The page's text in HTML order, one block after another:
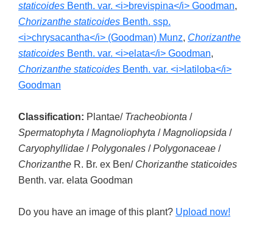
staticoides Benth. var. <i>brevispina</i> Goodman,
Chorizanthe staticoides Benth. ssp.
<i>chrysacantha</i> (Goodman) Munz, Chorizanthe
staticoides Benth. var. <i>elata</i> Goodman,
Chorizanthe staticoides Benth. var. <i>latiloba</i>
Goodman
Classification: Plantae/ Tracheobionta /
Spermatophyta /Magnoliophyta /Magnoliopsida /
Caryophyllidae /Polygonales /Polygonaceae /
Chorizanthe R. Br. ex Ben/ Chorizanthe staticoides
Benth. var. elata Goodman
Do you have an image of this plant? Upload now!